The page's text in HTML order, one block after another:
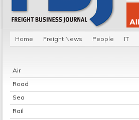
Home Freight News People IT
Air
Road
Sea
Rail